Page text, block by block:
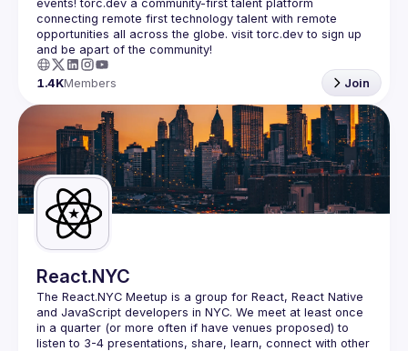
events! torc.dev a community-first talent platform
connecting remote first technology talent with remote
opportunities all across the globe. visit torc.dev to sign up
1.4KMembers Join
React.NYC
The React.NYC Meetup is a group for React, React Native
and JavaScript developers in NYC. We meet at least once
in a quarter (or more often if have venues proposed) to
listen to 3-4 presentations, share, learn, connect with other